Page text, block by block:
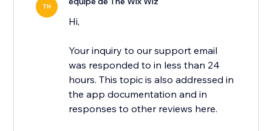
TH
Hi,
Your inquiry to our support email
was responded to in less than 24
hours. This topic is also addressed in
the app documentation and in
responses to other reviews here.